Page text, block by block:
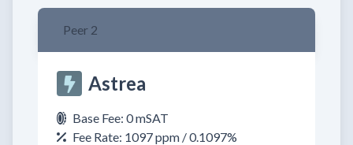
Peer 2
Astrea
Base Fee: 0 mSAT
Fee Rate: 1097 ppm / 0.1097%